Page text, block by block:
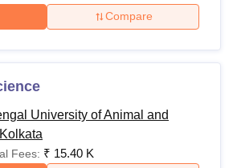
Compare
University of Animal and
Fees: ₹ 15.40 K